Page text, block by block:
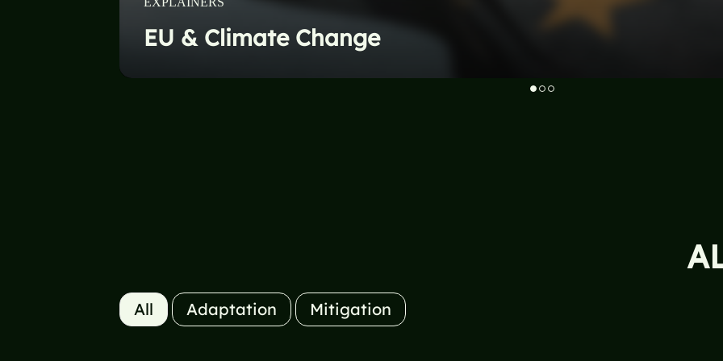
UN & Climate Change
All Adaptation Mitigation